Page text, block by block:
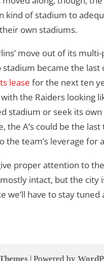
kind of stadium to
own stadiums.
move out of its
stadium became the
lease for the next ten
the Raiders looking
stadium or seek its
the A’s could be the
the team’s leverage for
proper attention to
intact, but the city
we’ll have to stay
| Powered by